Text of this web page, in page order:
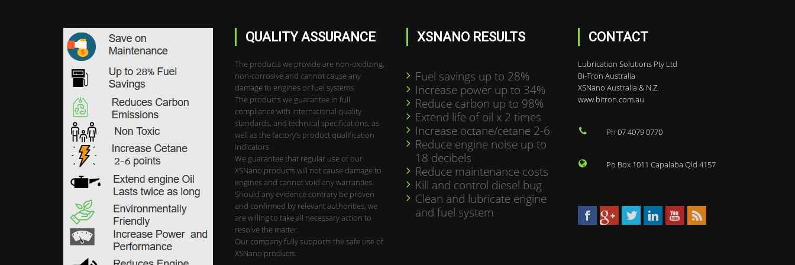
QUALITY ASSURANCE
The products we provide are non-oxidizing,
non-corrosive and cannot cause any
damage to engines or fuel systems.
The products we guarantee in full
compliance with international quality
standards, and technical specifications, as
well as the factory’s product qualification
indicators.
We guarantee that regular use of our
XSNano products will not cause damage to
engines and cannot void any warranties.
Should any evidence contrary be proven
and confirmed by relevant authorities, we
are willing to take all necessary action to
resolve the matter.
Our company fully supports the safe use of
XSNano products.
XSNANO RESULTS
Fuel savings up to 28%
Increase power up to 34%
Reduce carbon up to 98%
Extend life of oil x 2 times
Increase octane/cetane 2-6
Reduce engine noise up to
18 decibels
Reduce maintenance costs
Kill and control diesel bug
Clean and lubricate engine
and fuel system
CONTACT
Lubrication Solutions Pty Ltd
Bi-Tron Australia
XSNano Australia & N.Z.
www.bitron.com.au
Ph 07 4079 0770
Po Box 1011 Capalaba Qld 4157